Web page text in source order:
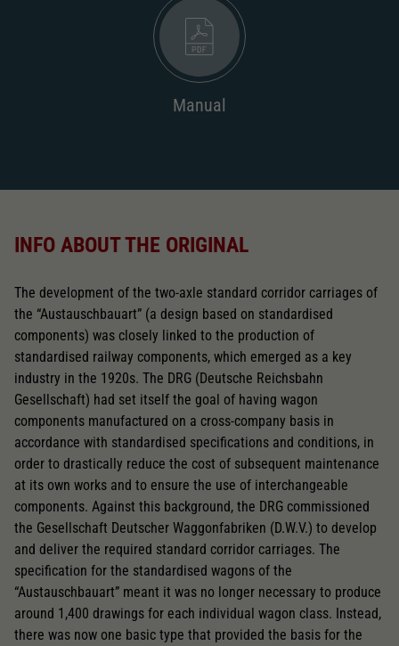
Replacement wheel set for AC
AC pick-up can be retrofittedManual
INFO ABOUT THE ORIGINAL
The development of the two-axle standard corridor carriages of
the “Austauschbauart” (a design based on standardised
components) was closely linked to the production of
standardised railway components, which emerged as a key
industry in the 1920s. The DRG (Deutsche Reichsbahn
Gesellschaft) had set itself the goal of having wagon
components manufactured on a cross-company basis in
accordance with standardised specifications and conditions, in
order to drastically reduce the cost of subsequent maintenance
at its own works and to ensure the use of interchangeable
components. Against this background, the DRG commissioned
the Gesellschaft Deutscher Waggonfabriken (D.W.V.) to develop
and deliver the required standard corridor carriages. The
specification for the standardised wagons of the
“Austauschbauart” meant it was no longer necessary to produce
around 1,400 drawings for each individual wagon class. Instead,
there was now one basic type that provided the basis for the